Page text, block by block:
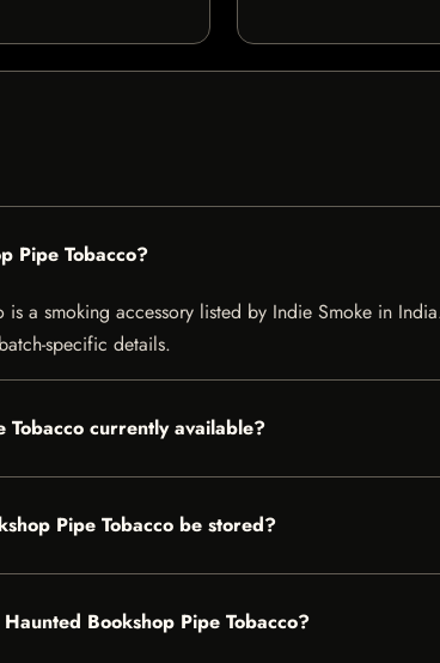
Pipe Tobacco?
a smoking accessory listed by Indie Smoke in
specific details.
Tobacco currently available?
Pipe Tobacco be stored?
Bookshop Pipe Tobacco?